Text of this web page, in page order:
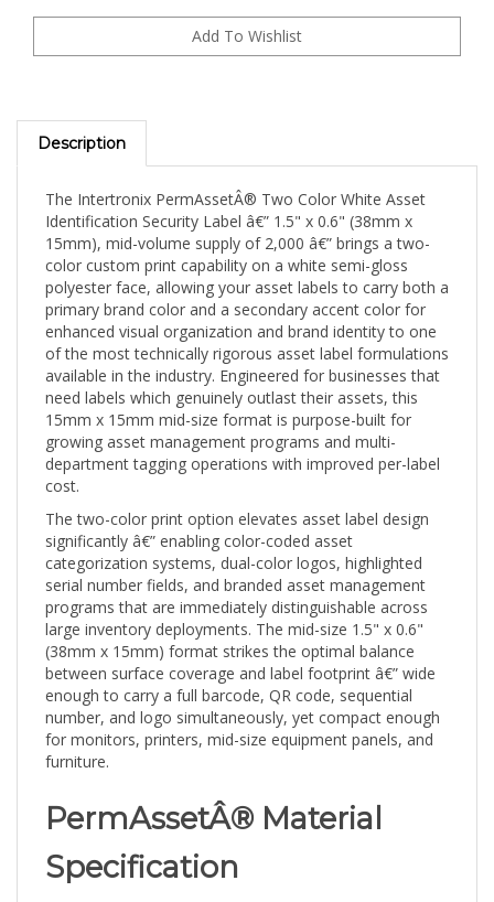
Description
Identification Security Label â€” 1.5" x 0.6" (38mm x
15mm), mid-volume supply of 2,000 â€” brings a two-
color custom print capability on a white semi-gloss
polyester face, allowing your asset labels to carry both a
primary brand color and a secondary accent color for
enhanced visual organization and brand identity to one
of the most technically rigorous asset label formulations
available in the industry. Engineered for businesses that
need labels which genuinely outlast their assets, this
15mm x 15mm mid-size format is purpose-built for
growing asset management programs and multi-
department tagging operations with improved per-label
cost.
The two-color print option elevates asset label design
significantly â€” enabling color-coded asset
categorization systems, dual-color logos, highlighted
serial number fields, and branded asset management
programs that are immediately distinguishable across
large inventory deployments. The mid-size 1.5" x 0.6"
(38mm x 15mm) format strikes the optimal balance
between surface coverage and label footprint â€” wide
enough to carry a full barcode, QR code, sequential
number, and logo simultaneously, yet compact enough
for monitors, printers, mid-size equipment panels, and
furniture.
PermAssetÂ® Material
Specification